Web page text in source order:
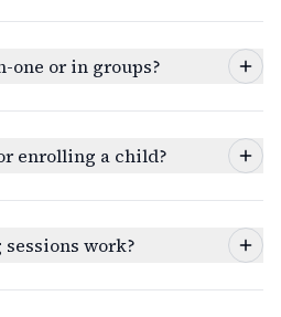
one or in groups?
enrolling a child?
work?